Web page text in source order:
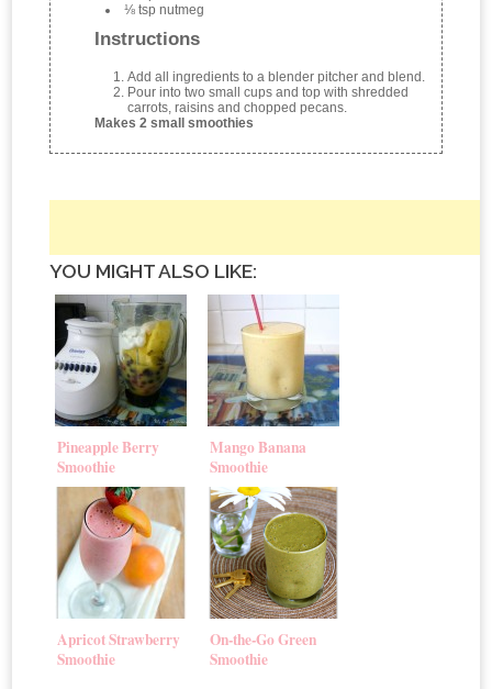
⅛ tsp nutmeg
Instructions
Add all ingredients to a blender pitcher and blend.
Pour into two small cups and top with shredded
carrots, raisins and chopped pecans.
Makes 2 small smoothies
YOU MIGHT ALSO LIKE:
Pineapple Berry
Smoothie
Mango Banana
Smoothie
Apricot Strawberry
Smoothie
On-the-Go Green
Smoothie